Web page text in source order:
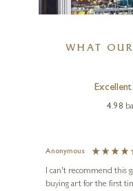
WHAT
Excellent
4.98
Anonymous
I can't recommend this
buying art for the first